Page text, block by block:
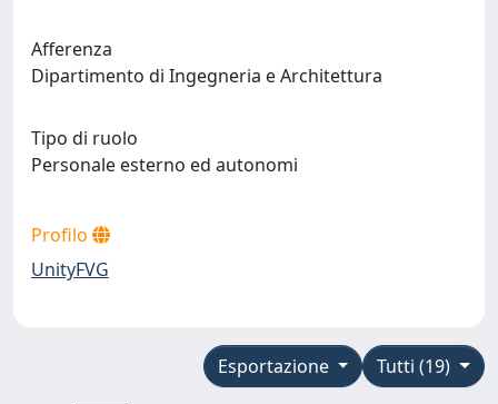
Afferenza
Dipartimento di Ingegneria e Architettura
Tipo di ruolo
Personale esterno ed autonomi
Profilo
UnityFVG
Tutti (19)
Esportazione